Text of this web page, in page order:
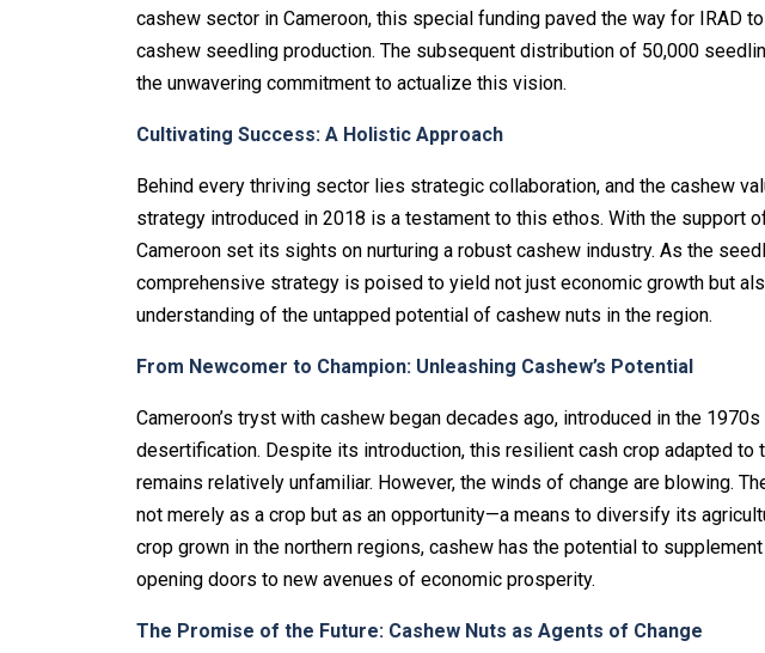
cashew sector in Cameroon, this special funding paved the way for IRAD
cashew seedling production. The subsequent distribution of 50,000
the unwavering commitment to actualize this vision.
Cultivating Success: A Holistic Approach
Behind every thriving sector lies strategic collaboration, and the cashew
strategy introduced in 2018 is a testament to this ethos. With the support
Cameroon set its sights on nurturing a robust cashew industry. As the
comprehensive strategy is poised to yield not just economic growth but
understanding of the untapped potential of cashew nuts in the region.
From Newcomer to Champion: Unleashing Cashew’s Potential
Cameroon’s tryst with cashew began decades ago, introduced in the
desertification. Despite its introduction, this resilient cash crop adapted to
remains relatively unfamiliar. However, the winds of change are blowing.
not merely as a crop but as an opportunity—a means to diversify its
crop grown in the northern regions, cashew has the potential to
opening doors to new avenues of economic prosperity.
The Promise of the Future: Cashew Nuts as Agents of Change